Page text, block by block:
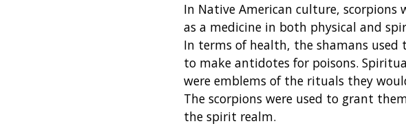
In Native American culture, scorpions
as a medicine in both physical and
In terms of health, the shamans used
to make antidotes for poisons.
were emblems of the rituals they
The scorpions were used to grant
the spirit realm.